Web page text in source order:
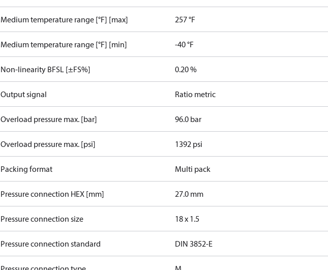
Medium temperature range [°F] [max] 257 °F
Medium temperature range [°F] [min] -40 °F
Non-linearity BFSL [±FS%] 0.20 %
Output signal Ratio metric
Overload pressure max. [bar] 96.0 bar
Overload pressure max. [psi] 1392 psi
Packing format Multi pack
Pressure connection HEX [mm] 27.0 mm
Pressure connection size 18 x 1.5
Pressure connection standard DIN 3852-E